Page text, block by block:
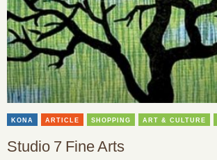
KONA ARTICLE SHOPPING ART & CULTURE
Studio 7 Fine Arts